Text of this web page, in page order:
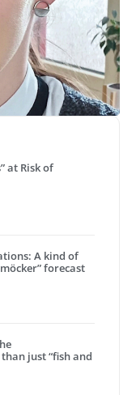
at Risk of
A kind of
forecast
just “fish and